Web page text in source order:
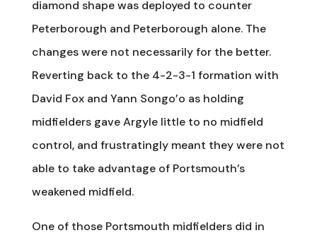
diamond shape was deployed to counter
Peterborough and Peterborough alone. The
changes were not necessarily for the better.
Reverting back to the 4-2-3-1 formation with
David Fox and Yann Songo’o as holding
midfielders gave Argyle little to no midfield
control, and frustratingly meant they were not
able to take advantage of Portsmouth’s
weakened midfield.
One of those Portsmouth midfielders did in